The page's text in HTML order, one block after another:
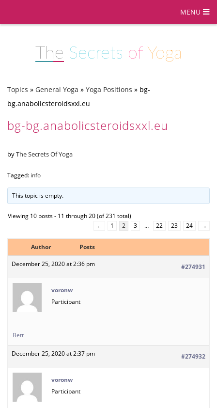
MENU
The Secrets of Yoga
Topics » General Yoga » Yoga Positions » bg-
bg.anabolicsteroidsxxl.eu
bg-bg.anabolicsteroidsxxl.eu
byThe Secrets Of Yoga
Tagged: info
This topic is empty.
Viewing 10 posts - 11 through 20 (of 231 total)
←
1 2 3 … 22 23 24 →
Author Posts
December 25, 2020 at 2:36 pm #274931
voronw
Participant
Bett
December 25, 2020 at 2:37 pm #274932
voronw
Participant